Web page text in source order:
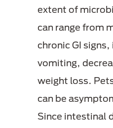
extent of
can range from
chronic GI
vomiting,
weight loss.
can be
Since intestinal